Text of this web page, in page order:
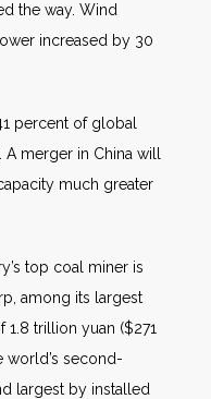
the way. Wind
increased by 30
percent of global
merger in China will
much greater
top coal miner is
among its largest
trillion yuan ($271
world’s second-
largest by installed